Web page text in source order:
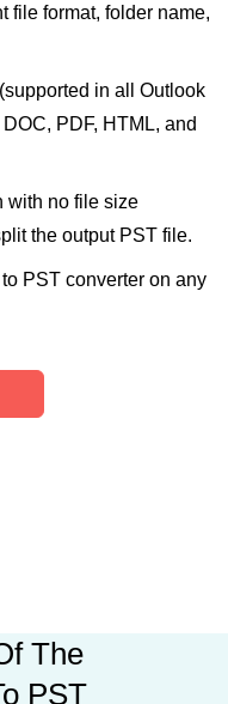
file format, folder name,
in all Outlook
PDF, HTML, and
with no file size
the output PST file.
PST converter on any
The
PST